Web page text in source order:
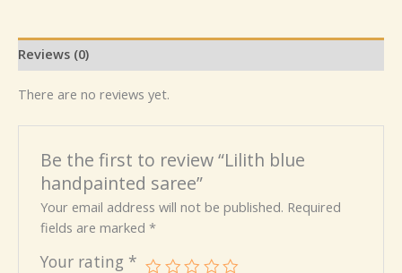
Reviews (0)
There are no reviews yet.
Be the first to review “Lilith blue
handpainted saree”
Your email address will not be published. Required
fields are marked*
Your rating *